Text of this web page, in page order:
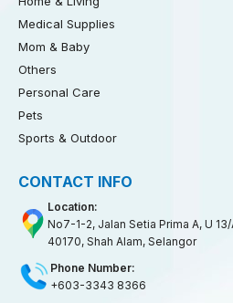
Medical Supplies
Mom & Baby
Others
Personal Care
Pets
Sports & Outdoor
CONTACT INFO
Location:
No7-1-2, Jalan Setia Prima A, U
40170, Shah Alam, Selangor
Phone Number:
+603-3343 8366